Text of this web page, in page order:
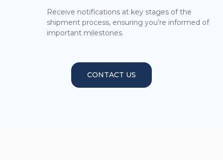
Receive notifications at key stages of the
shipment process, ensuring you’re informed of
important milestones.
CONTACT US